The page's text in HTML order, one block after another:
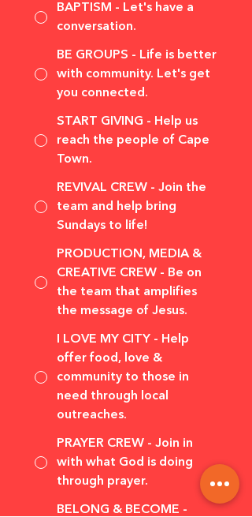
BAPTISM - Let's have a
conversation.
BE GROUPS - Life is better
with community. Let's get
you connected.
START GIVING - Help us
reach the people of Cape
Town.
REVIVAL CREW - Join the
team and help bring
Sundays to life!
PRODUCTION, MEDIA &
CREATIVE CREW - Be on
the team that amplifies
the message of Jesus.
I LOVE MY CITY - Help
offer food, love &
community to those in
need through local
outreaches.
PRAYER CREW - Join in
with what God is doing
through prayer.
BELONG & BECOME -